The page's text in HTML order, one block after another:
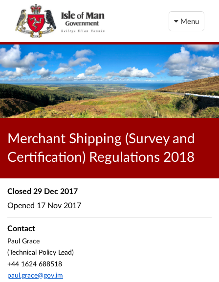
Menu
Merchant Shipping (Survey and
Certification) Regulations 2018
Closed 29 Dec 2017
Opened 17 Nov 2017
Contact
Paul Grace
(Technical Policy Lead)
+44 1624 688518
paul.grace@gov.im